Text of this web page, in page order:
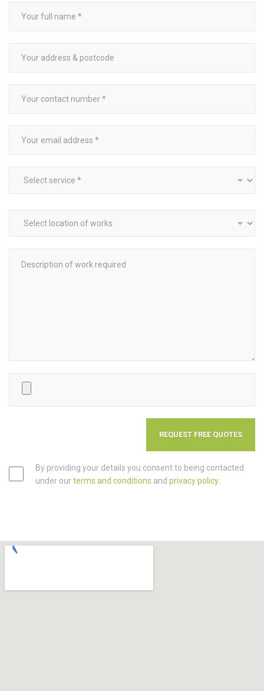
By providing your details you consent to being contacted
under ourterms and conditions and privacy policy.